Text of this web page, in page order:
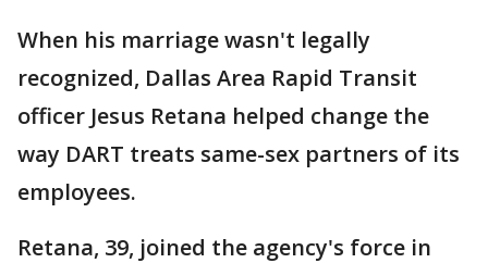
When his marriage wasn't legally
recognized, Dallas Area Rapid Transit
officer Jesus Retana helped change the
way DART treats same-sex partners of its
employees.
Retana, 39, joined the agency's force in